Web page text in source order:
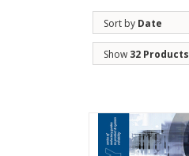
Sort by Date
Show 32 Products